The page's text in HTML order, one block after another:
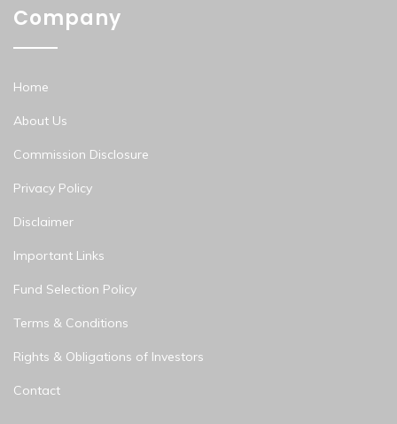
Company
Home
About Us
Commission Disclosure
Privacy Policy
Disclaimer
Important Links
Fund Selection Policy
Terms & Conditions
Rights & Obligations of Investors
Contact